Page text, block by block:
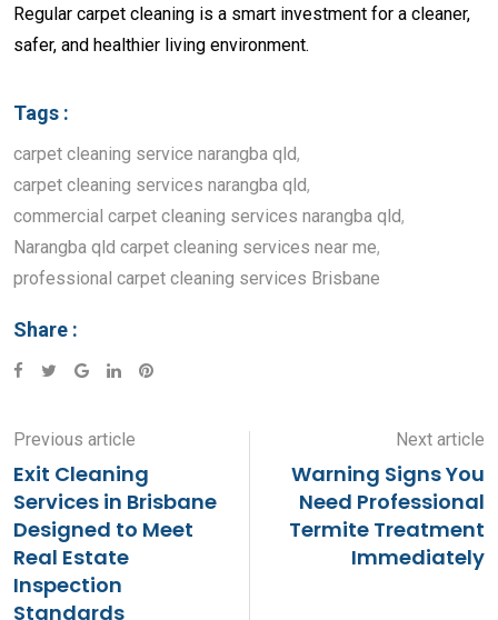
Regular carpet cleaning is a smart investment for a cleaner,
safer, and healthier living environment.
Tags :
carpet cleaning service narangba qld,
carpet cleaning services narangba qld,
commercial carpet cleaning services narangba qld,
Narangba qld carpet cleaning services near me,
professional carpet cleaning services Brisbane
Share :
Google+LinkedInPinterest
Previous article
Exit Cleaning
Services in Brisbane
Designed to Meet
Real Estate
Inspection
Standards
Next article
Warning Signs You
Need Professional
Termite Treatment
Immediately